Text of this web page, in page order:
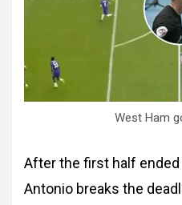
West Ham
After the first half ended
Antonio breaks the